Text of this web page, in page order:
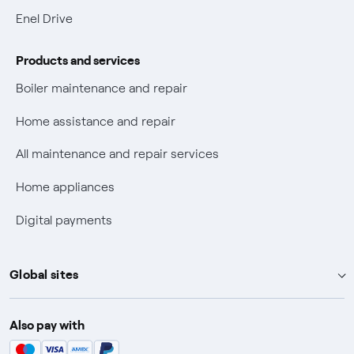
Enel Drive
Products and services
Boiler maintenance and repair
Home assistance and repair
All maintenance and repair services
Home appliances
Digital payments
Global sites
Enel Group
Enel Green Power
Also pay with